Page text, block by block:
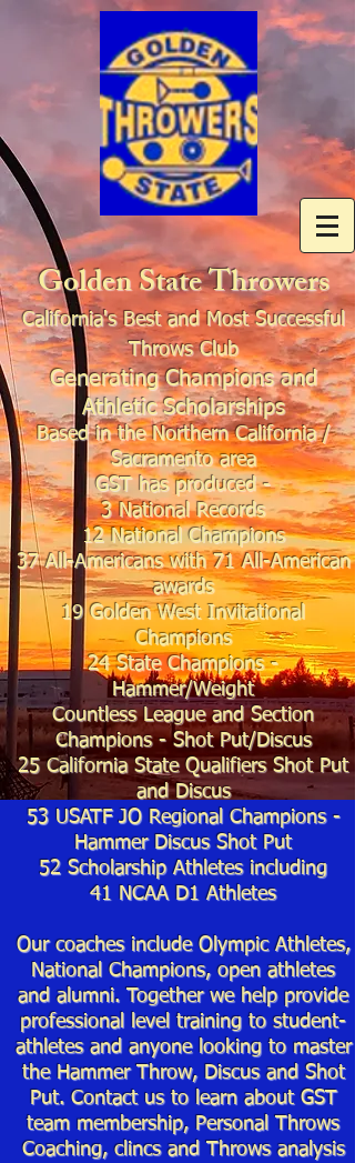
Golden State Throwers
California's Best and Most Successful
Throws Club
Generating Champions and
Athletic Scholarships
Based in the Northern California /
Sacramento area
GST has produced -
3 National Records
12 National Champions
37All-Americans with 71All-American
awards
19Golden West Invitational
Champions
24 State Champions -
Hammer/Weight
Countless League and Section
Champions - Shot Put/Discus
25California State Qualifiers Shot Put
and Discus
53 USATF JO Regional Champions -
Hammer Discus Shot Put
52 Scholarship Athletes including
41 NCAA D1 Athletes
Our coaches include Olympic Athletes,
National Champions, open athletes
and alumni. Together we help provide
professional level training to student-
athletes and anyone looking to master
the Hammer Throw, Discus and Shot
Put. Contact us to learn about GST
team membership, Personal Throws
Coaching, clincs and Throws analysis